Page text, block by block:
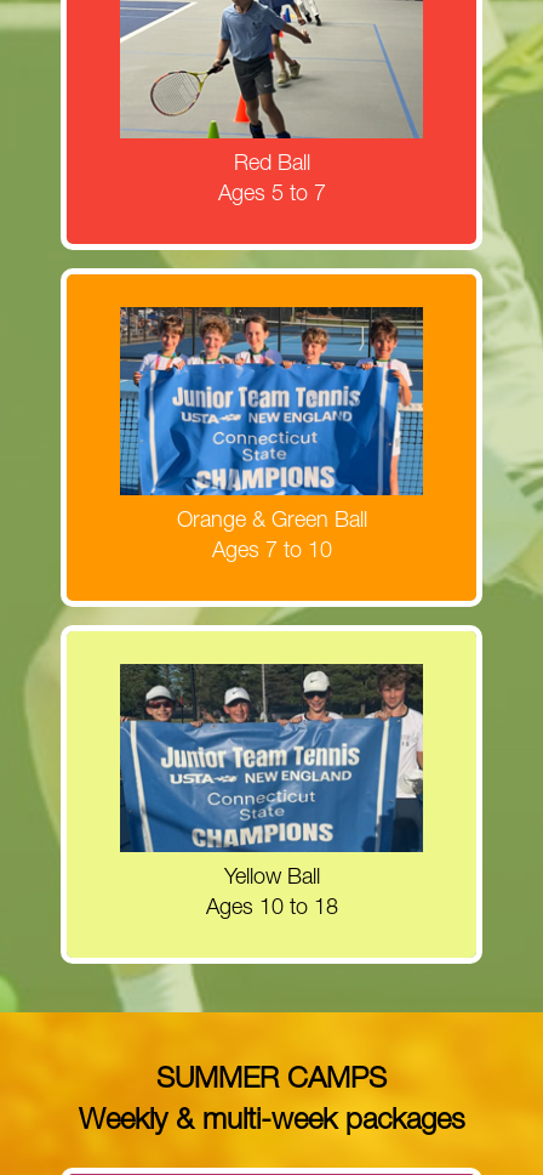
Red Ball
Ages 5 to 7
Register now for Next Generation Red
Ball clinics!
MORE INFORMATION
Orange & Green Ball
Ages 7 to 10
Register now for Orange & Green Ball
clinics!
MORE INFORMATION
Yellow Ball
Ages 10 to 18
Register now for the Yellow Ball clinics!
MORE INFORMATION
SUMMER CAMPS
Weekly & multi-week packages